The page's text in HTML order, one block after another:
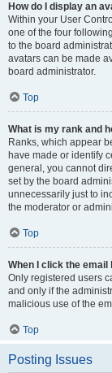
How do I display an
Within your User
one of the four
to the board
avatars can be made
board administrator.
Top
What is my rank and
Ranks, which appear
have made or identify
general, you cannot
set by the board
unnecessarily just to
the moderator or
Top
When I click the
Only registered users
and only if the
malicious use of the
Top
Posting Issues